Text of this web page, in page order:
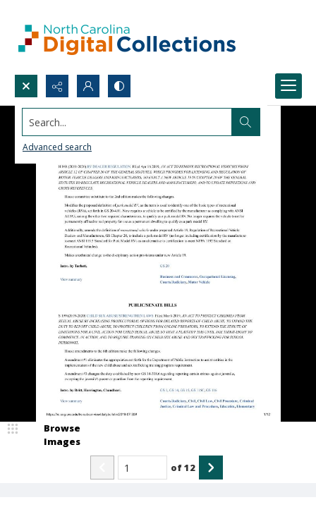
Search...
Advanced search
Browse
Images
of12